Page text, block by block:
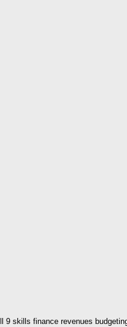
9 skills finance revenues